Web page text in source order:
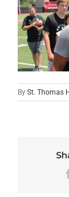
By St. Thomas